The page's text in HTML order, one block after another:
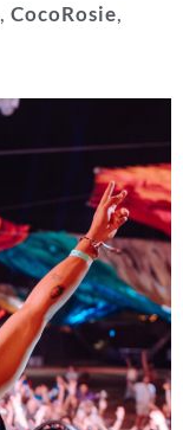
, CocoRosie,